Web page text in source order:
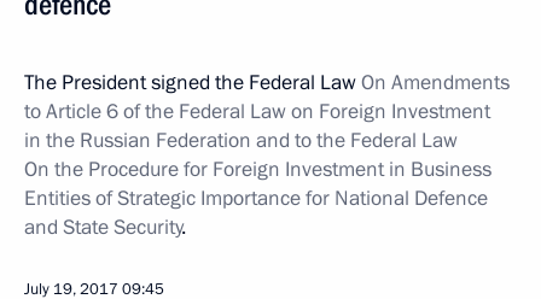
The President signed the Federal LawOn Amendments
to Article 6 of the Federal Law on Foreign Investment
in the Russian Federation and to the Federal Law
On the Procedure for Foreign Investment in Business
Entities of Strategic Importance for National Defence
and State Security.
July 19, 2017 09:45